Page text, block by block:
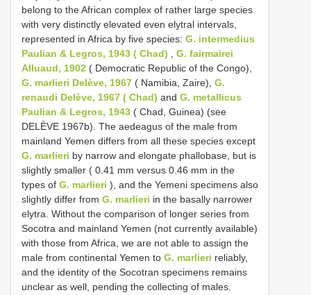
belong to the African complex of rather large species
with very distinctly elevated even elytral intervals,
represented in Africa by five species: G. intermedius
Paulian & Legros, 1943 ( Chad) , G. fairmairei
Alluaud, 1902 ( Democratic Republic of the Congo),
G. marlieri Delève, 1967 ( Namibia, Zaire), G.
renaudi Delève, 1967 ( Chad) and G. metallicus
Paulian & Legros, 1943 ( Chad, Guinea) (see
DELÈVE 1967b). The aedeagus of the male from
mainland Yemen differs from all these species except
G. marlieri by narrow and elongate phallobase, but is
slightly smaller ( 0.41 mm versus 0.46 mm in the
types of G. marlieri ), and the Yemeni specimens also
slightly differ from G. marlieri in the basally narrower
elytra. Without the comparison of longer series from
Socotra and mainland Yemen (not currently available)
with those from Africa, we are not able to assign the
male from continental Yemen to G. marlieri reliably,
and the identity of the Socotran specimens remains
unclear as well, pending the collecting of males.